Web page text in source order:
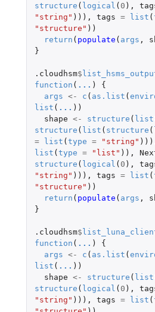
structure ( logical ( 0 ),
"string" ))), tags = list (
"structure" ))
return ( populate ( args ,
}
.cloudhsm$
function ( ... )
{
args <- c ( as.list (
list ( ... ))
shape <- structure ( list
structure ( list ( structure (
=
list ( type = "string"
list ( type = "list" )),
structure ( logical ( 0 ),
"string" ))), tags = list (
"structure" ))
return ( populate ( args ,
}
.cloudhsm$
function ( ... )
{
args <- c ( as.list (
list ( ... ))
shape <- structure ( list
structure ( logical ( 0 ),
"string" ))), tags = list (